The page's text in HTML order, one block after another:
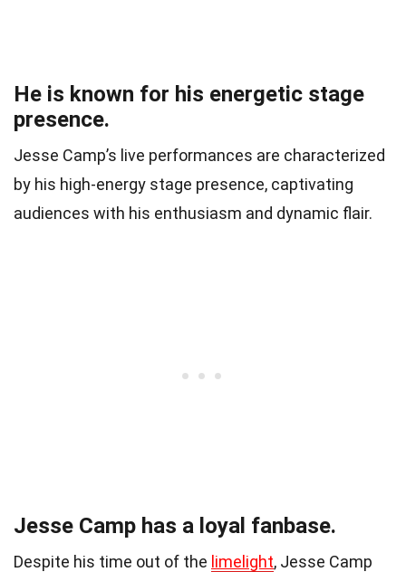
He is known for his energetic stage
presence.
Jesse Camp’s live performances are characterized
by his high-energy stage presence, captivating
audiences with his enthusiasm and dynamic flair.
Jesse Camp has a loyal fanbase.
Despite his time out of the limelight, Jesse Camp